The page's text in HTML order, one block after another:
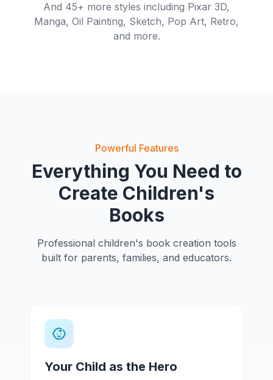
And 45+ more styles including Pixar 3D,
Manga, Oil Painting, Sketch, Pop Art, Retro,
and more.
Powerful Features
Everything You Need to
Create Children's
Books
Professional children's book creation tools
built for parents, families, and educators.
Your Child as the Hero